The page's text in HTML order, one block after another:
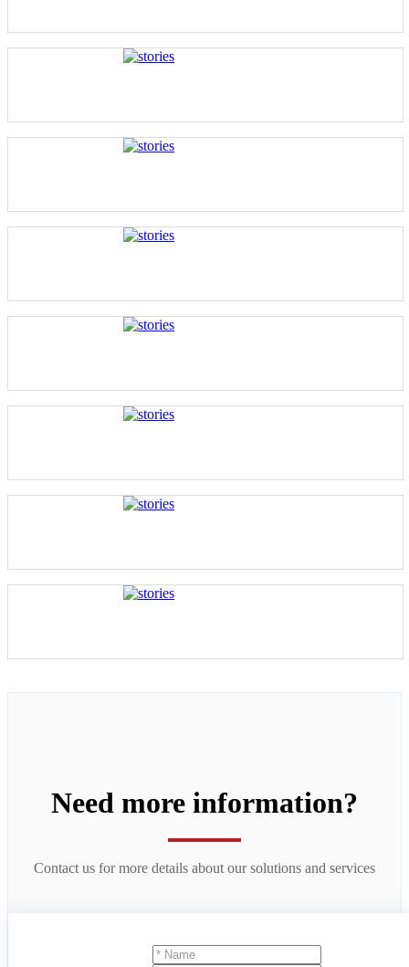
Need more information?
Contact us for more details about our solutions and services